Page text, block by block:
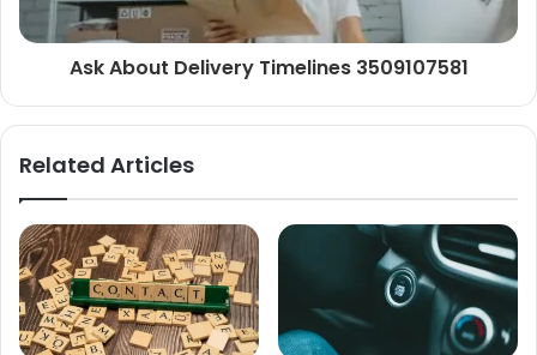
Ask About Delivery Timelines 3509107581
Related Articles